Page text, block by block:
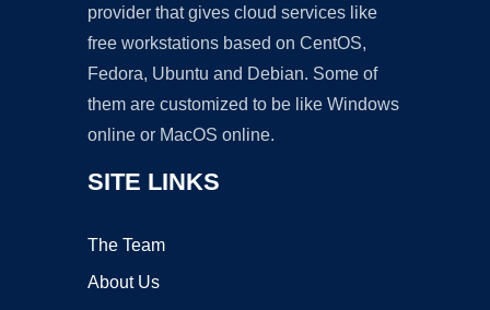
provider that gives cloud services like
free workstations based on CentOS,
Fedora, Ubuntu and Debian. Some of
them are customized to be like Windows
online or MacOS online.
SITE LINKS
The Team
About Us